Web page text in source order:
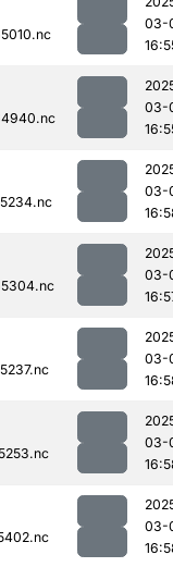
03-
03-
03-
03-
03-
03-
03-